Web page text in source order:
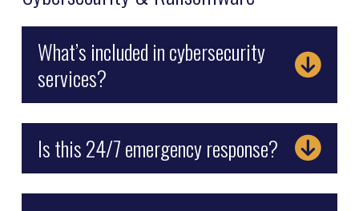
What’s included in cybersecurity
services?
Is this 24/7 emergency response?